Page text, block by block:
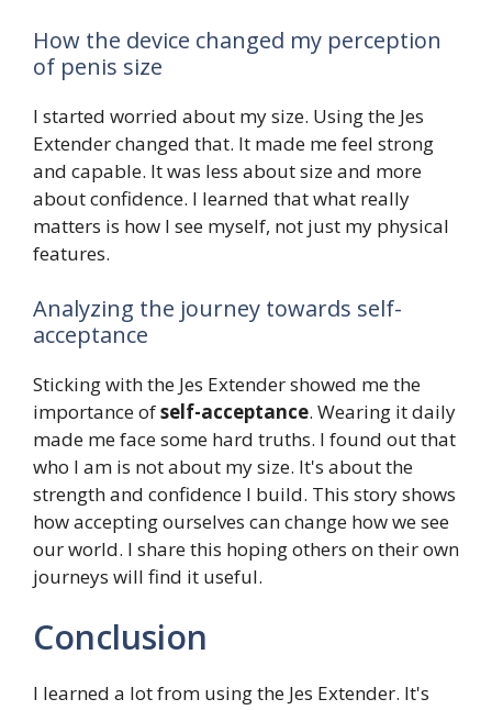
How the device changed my perception
of penis size
I started worried about my size. Using the Jes
Extender changed that. It made me feel strong
and capable. It was less about size and more
about confidence. I learned that what really
matters is how I see myself, not just my physical
features.
Analyzing the journey towards self-
acceptance
Sticking with the Jes Extender showed me the
importance ofself-acceptance. Wearing it daily
made me face some hard truths. I found out that
who I am is not about my size. It's about the
strength and confidence I build. This story shows
how accepting ourselves can change how we see
our world. I share this hoping others on their own
journeys will find it useful.
Conclusion
I learned a lot from using the Jes Extender. It's